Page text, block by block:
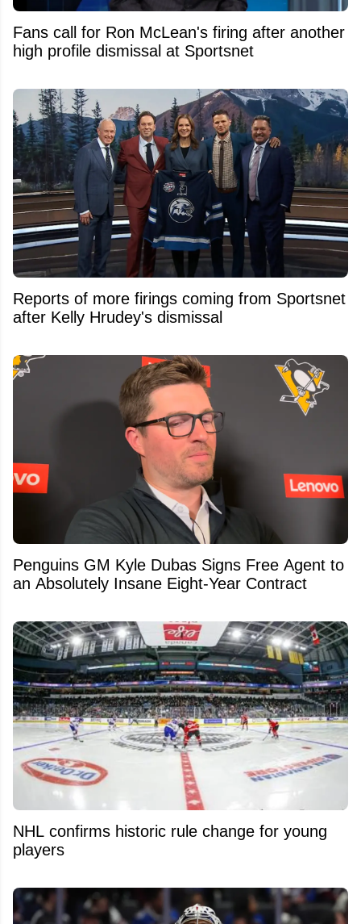
Fans call for Ron McLean's firing after another
high profile dismissal at Sportsnet
Reports of more firings coming from Sportsnet
after Kelly Hrudey's dismissal
Penguins GM Kyle Dubas Signs Free Agent to
an Absolutely Insane Eight-Year Contract
NHL confirms historic rule change for young
players